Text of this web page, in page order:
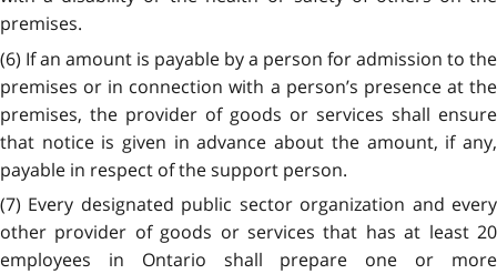
premises.
(6) If an amount is payable by a person for admission to the
premises or in connection with a person’s presence at the
premises, the provider of goods or services shall ensure
that notice is given in advance about the amount, if any,
payable in respect of the support person.
(7) Every designated public sector organization and every
other provider of goods or services that has at least 20
employees in Ontario shall prepare one or more